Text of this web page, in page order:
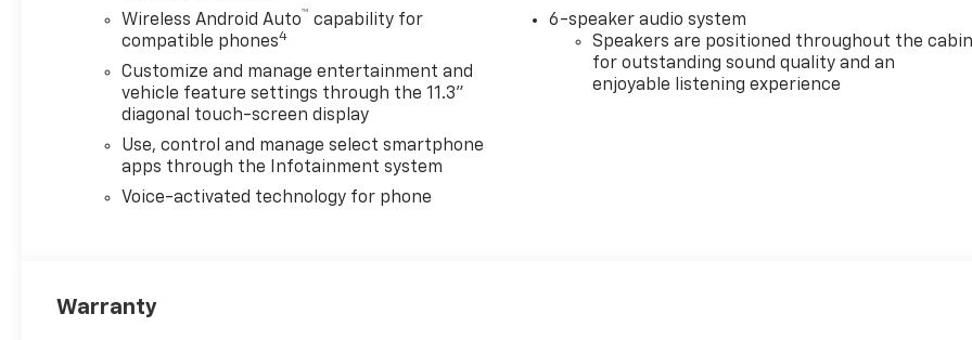
Performance Skid PlateMid
Performance Skid
PlatePreferred Equipment
Group 0TRChevy Safety Assist
Safety and Security Forward
thinking. You look away for
just a second and suddenly
the vehicle in front of you has
senses an impending impact,
it will activate a combination
Wireless Android Auto™ capability for
compatible phones4
Customize and manage entertainment and
vehicle feature settings through the 11.3"
diagonal touch-screen display
Use, control and manage select smartphone
apps through the Infotainment system
Voice-activated technology for phone
6-speaker audio system
Speakers are positioned throughout the
for outstanding sound quality and an
enjoyable listening experience
Warranty